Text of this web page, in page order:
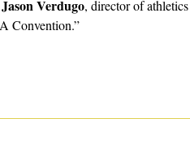
Jason Verdugo, director of
Convention.”